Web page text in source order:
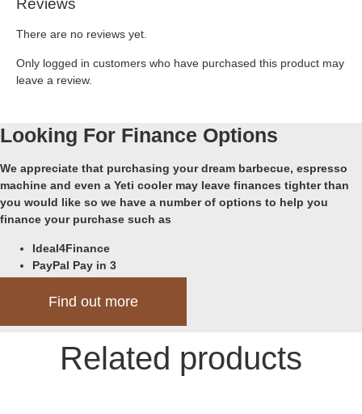
Reviews
There are no reviews yet.
Only logged in customers who have purchased this product may
leave a review.
Looking For Finance Options
We appreciate that purchasing your dream barbecue, espresso
machine and even a Yeti cooler may leave finances tighter than
you would like so we have a number of options to help you
finance your purchase such as
Ideal4Finance
PayPal Pay in 3
Klarna
Find out more
Related products